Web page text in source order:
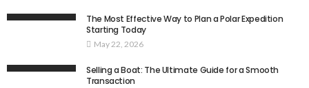
The Most Effective Way to Plan a Polar Expedition
Starting Today
May 22, 2026
Selling a Boat: The Ultimate Guide for a Smooth
Transaction